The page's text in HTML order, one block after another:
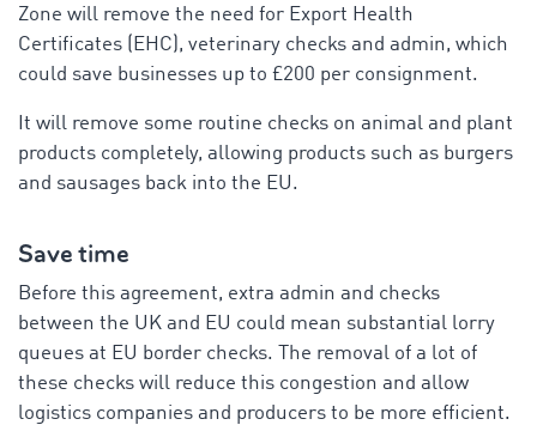
Zone will remove the need for Export Health
Certificates (EHC), veterinary checks and admin, which
could save businesses up to £200 per consignment.
It will remove some routine checks on animal and plant
products completely, allowing products such as burgers
and sausages back into the EU.
Save time
Before this agreement, extra admin and checks
between the UK and EU could mean substantial lorry
queues at EU border checks. The removal of a lot of
these checks will reduce this congestion and allow
logistics companies and producers to be more efficient.